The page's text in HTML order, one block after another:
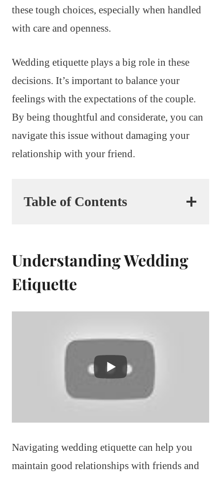
these tough choices, especially when handled
with care and openness.
Wedding etiquette plays a big role in these
decisions. It’s important to balance your
feelings with the expectations of the couple.
By being thoughtful and considerate, you can
navigate this issue without damaging your
relationship with your friend.
Table of Contents
Understanding Wedding
Etiquette
Navigating wedding etiquette can help you
maintain good relationships with friends and